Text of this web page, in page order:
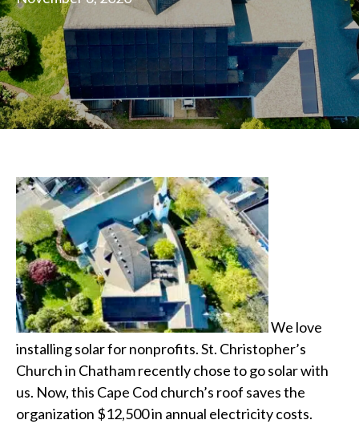
We love
installing solar for nonprofits. St. Christopher’s
Church in Chatham recently chose to go solar with
us. Now, this Cape Cod church’s roof saves the
organization $12,500 in annual electricity costs.